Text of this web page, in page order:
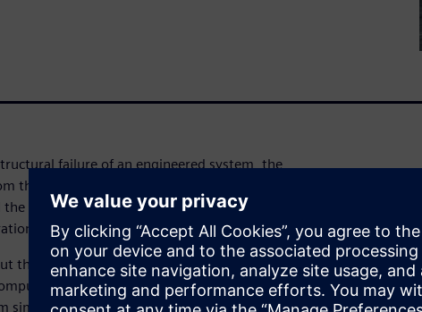
failure of an engineered system, the
the fluids contained within, flowing
system — for example, erosion, pulsating
the importance and role of engineering
fluid dynamics (CFD), finite
simulation in finding safe, practical and